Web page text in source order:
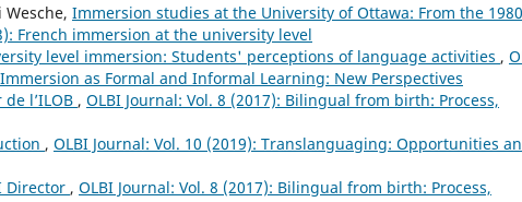
Immersion studies at the University of Ottawa: From the
French immersion at the university level
level immersion: Students' perceptions of language activities ,
as Formal and Informal Learning: New Perspectives
l’ILOB , OLBI Journal: Vol. 8 (2017): Bilingual from birth: Process,
, OLBI Journal: Vol. 10 (2019): Translanguaging: Opportunities
Director , OLBI Journal: Vol. 8 (2017): Bilingual from birth: Process,